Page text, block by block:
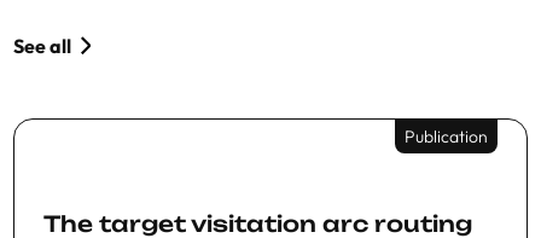
See all
Publication
The target visitation arc routing